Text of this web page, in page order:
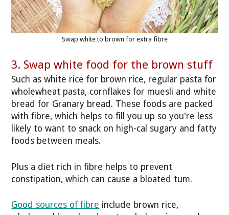
Swap white to brown for extra fibre
3. Swap white food for the brown stuff
Such as white rice for brown rice, regular pasta for
wholewheat pasta, cornflakes for muesli and white
bread for Granary bread. These foods are packed
with fibre, which helps to fill you up so you're less
likely to want to snack on high-cal sugary and fatty
foods between meals.
Plus a diet rich in fibre helps to prevent
constipation, which can cause a bloated tum.
Good sources of fibre include brown rice,